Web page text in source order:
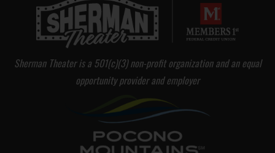
Sherman Theater is a 501(c)(3) non-profit organization and an equal
opportunity provider and employer